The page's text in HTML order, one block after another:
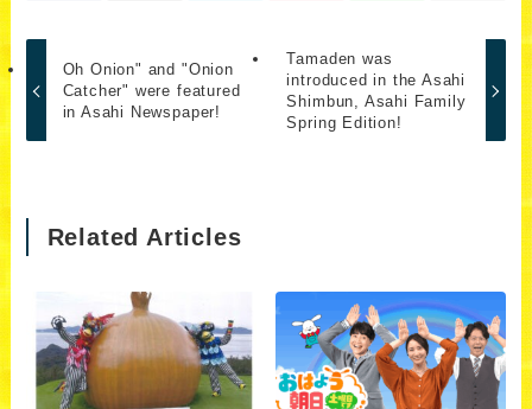
Oh Onion" and "Onion
Catcher" were featured
in Asahi Newspaper!
Tamaden was
introduced in the Asahi
Shimbun, Asahi Family
Spring Edition!
Related Articles